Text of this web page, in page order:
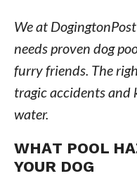
We at
needs proven dog
furry friends. The
tragic accidents and
water.
WHAT POOL
YOUR DOG